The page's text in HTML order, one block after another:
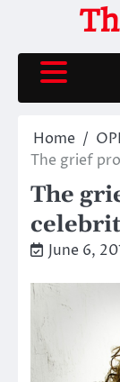
content
Home
The grief
The
June 6,